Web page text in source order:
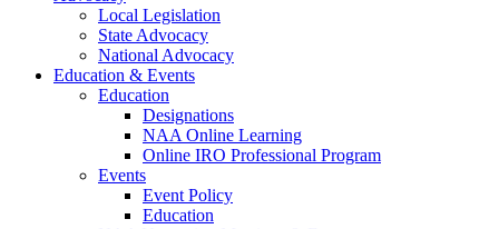
Local Legislation
State Advocacy
National Advocacy
Education & Events
Education
Designations
NAA Online Learning
Online IRO Professional Program
Events
Event Policy
Education